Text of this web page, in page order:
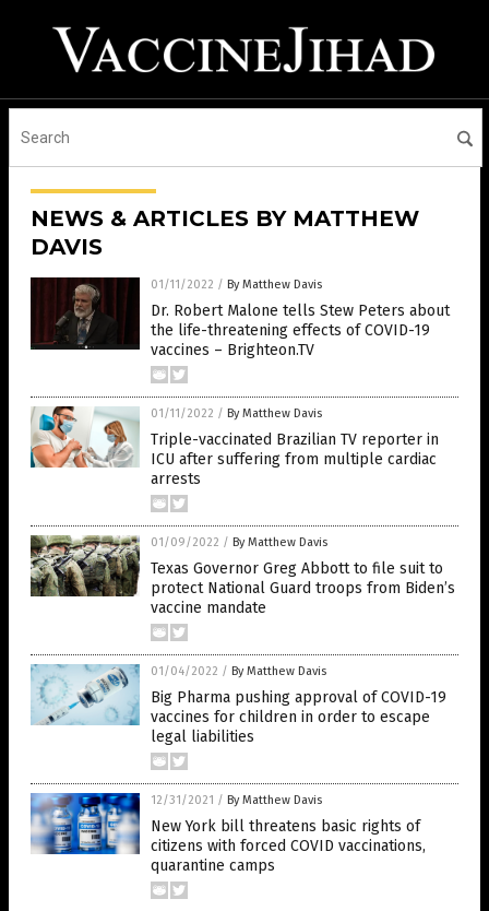
NEWS & ARTICLES BY MATTHEW
DAVIS
01/11/2022 / By Matthew Davis
Dr. Robert Malone tells Stew Peters about
the life-threatening effects of COVID-19
vaccines – Brighteon.TV
01/11/2022 / By Matthew Davis
Triple-vaccinated Brazilian TV reporter in
ICU after suffering from multiple cardiac
arrests
01/09/2022 / By Matthew Davis
Texas Governor Greg Abbott to file suit to
protect National Guard troops from Biden’s
vaccine mandate
01/04/2022 / By Matthew Davis
Big Pharma pushing approval of COVID-19
vaccines for children in order to escape
legal liabilities
12/31/2021 / By Matthew Davis
New York bill threatens basic rights of
citizens with forced COVID vaccinations,
quarantine camps